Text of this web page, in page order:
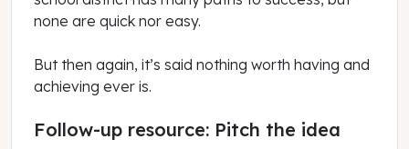
none are quick nor easy.
But then again, it’s said nothing worth having and
achieving ever is.
Follow-up resource: Pitch the idea